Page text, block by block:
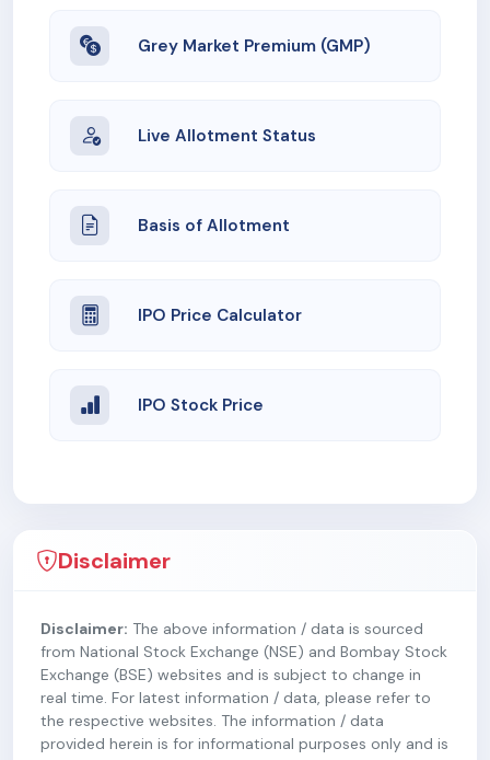
Grey Market Premium (GMP)
Live Allotment Status
Basis of Allotment
IPO Price Calculator
IPO Stock Price
Disclaimer
Disclaimer: The above information / data is sourced
from National Stock Exchange (NSE) and Bombay Stock
Exchange (BSE) websites and is subject to change in
real time. For latest information / data, please refer to
the respective websites. The information / data
provided herein is for informational purposes only and is